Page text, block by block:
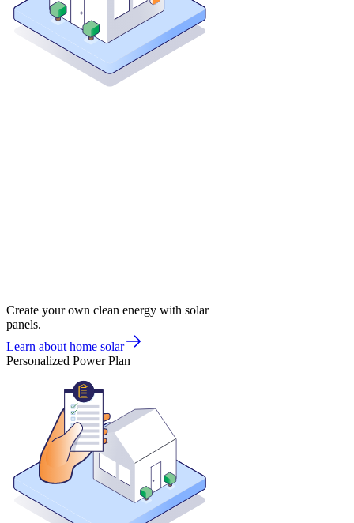
Create your own clean energy with solar
panels.
Learn about home solar
Personalized Power Plan